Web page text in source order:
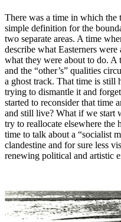
There was a time in which the
simple definition for the
two separate areas. A time
describe what Easterners
what they were about to do. A
and the “other’s” qualities
a ghost track. That time is still
trying to dismantle it and
started to reconsider that time
and still live? What if we start
try to reallocate elsewhere
time to talk about a “socialist
clandestine and for sure less
renewing political and artistic